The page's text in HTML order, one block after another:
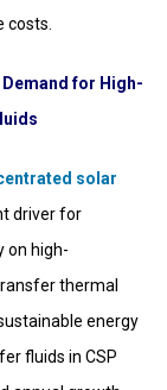
costs.
for High-
solar
driver for
on high-
thermal
energy
fluids in CSP